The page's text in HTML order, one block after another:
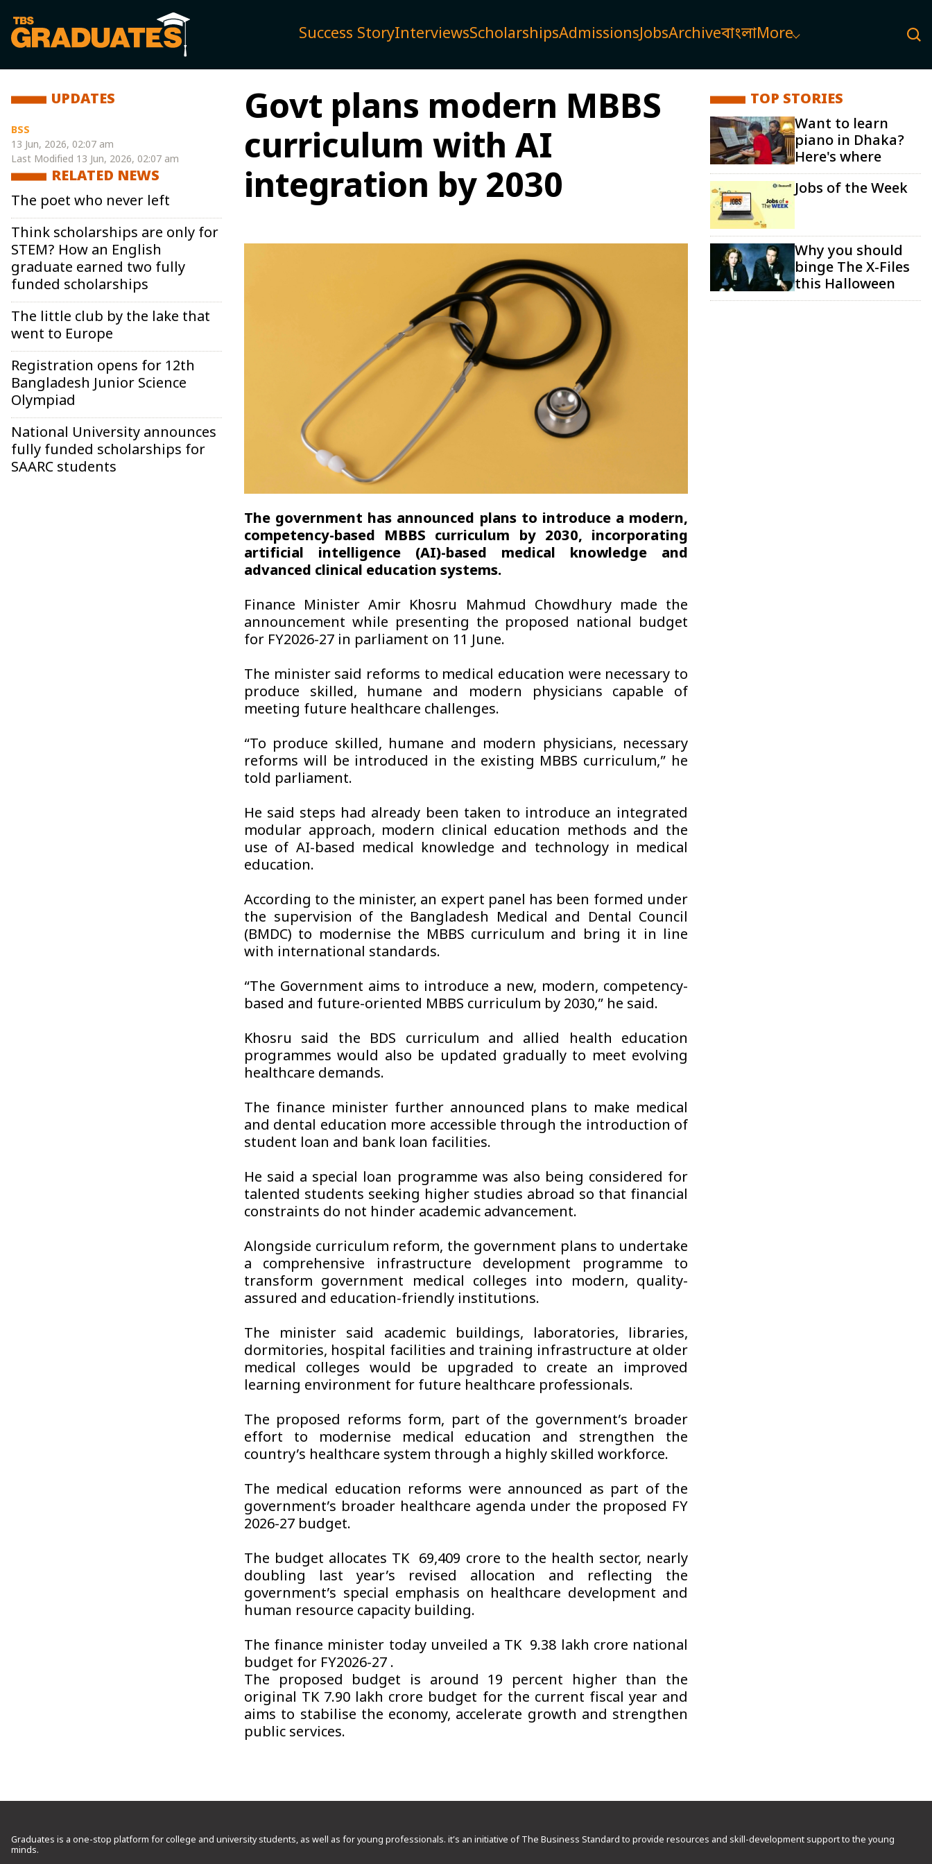
Success StoryInterviewsScholarshipsAdmissionsJobsArchiveবাংলাMore
UPDATES
BSS
13 Jun, 2026, 02:07 am
Last Modified 13 Jun, 2026, 02:07 am
RELATED NEWS
The poet who never left
Think scholarships are only for
STEM? How an English
graduate earned two fully
funded scholarships
The little club by the lake that
went to Europe
Registration opens for 12th
Bangladesh Junior Science
Olympiad
National University announces
fully funded scholarships for
SAARC students
Govt plans modern MBBS
curriculum with AI
integration by 2030
The government has announced plans to introduce a modern,
competency-based MBBS curriculum by 2030, incorporating
artificial intelligence (AI)-based medical knowledge and
advanced clinical education systems.
Finance Minister Amir Khosru Mahmud Chowdhury made the
announcement while presenting the proposed national budget
for FY2026-27 in parliament on 11 June.
The minister said reforms to medical education were necessary to
produce skilled, humane and modern physicians capable of
meeting future healthcare challenges.
“To produce skilled, humane and modern physicians, necessary
reforms will be introduced in the existing MBBS curriculum,” he
told parliament.
He said steps had already been taken to introduce an integrated
modular approach, modern clinical education methods and the
use of AI-based medical knowledge and technology in medical
education.
According to the minister, an expert panel has been formed under
the supervision of the Bangladesh Medical and Dental Council
(BMDC) to modernise the MBBS curriculum and bring it in line
with international standards.
“The Government aims to introduce a new, modern, competency-
based and future-oriented MBBS curriculum by 2030,” he said.
Khosru said the BDS curriculum and allied health education
programmes would also be updated gradually to meet evolving
healthcare demands.
The finance minister further announced plans to make medical
and dental education more accessible through the introduction of
student loan and bank loan facilities.
He said a special loan programme was also being considered for
talented students seeking higher studies abroad so that financial
constraints do not hinder academic advancement.
Alongside curriculum reform, the government plans to undertake
a comprehensive infrastructure development programme to
transform government medical colleges into modern, quality-
assured and education-friendly institutions.
The minister said academic buildings, laboratories, libraries,
dormitories, hospital facilities and training infrastructure at older
medical colleges would be upgraded to create an improved
learning environment for future healthcare professionals.
The proposed reforms form, part of the government’s broader
effort to modernise medical education and strengthen the
country’s healthcare system through a highly skilled workforce.
The medical education reforms were announced as part of the
government’s broader healthcare agenda under the proposed FY
2026-27 budget.
The budget allocates TK 69,409 crore to the health sector, nearly
doubling last year’s revised allocation and reflecting the
government’s special emphasis on healthcare development and
human resource capacity building.
The finance minister today unveiled a TK 9.38 lakh crore national
budget for FY2026-27 .
The proposed budget is around 19 percent higher than the
original TK 7.90 lakh crore budget for the current fiscal year and
aims to stabilise the economy, accelerate growth and strengthen
public services.
TOP STORIES
Want to learn
piano in Dhaka?
Here's where
Jobs of the Week
Why you should
binge The X-Files
this Halloween
Graduates is a one-stop platform for college and university students, as well as for young professionals. it’s an initiative of The Business Standard to provide resources and skill-development support to the young
minds.